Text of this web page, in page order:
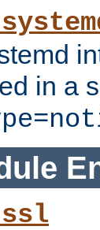
in a